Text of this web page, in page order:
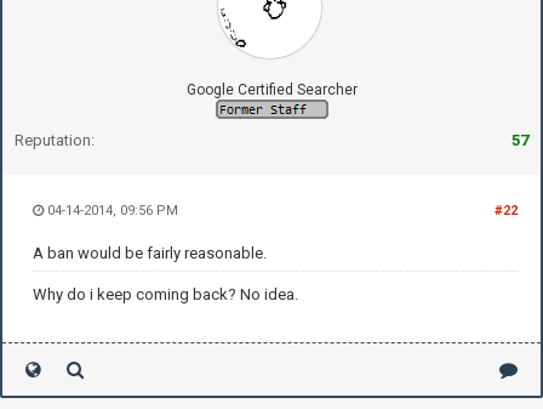
Google Certified Searcher
Reputation: 57
#22
04-14-2014, 09:56 PM
A ban would be fairly reasonable.
Why do i keep coming back? No idea.